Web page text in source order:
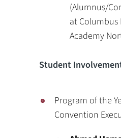
(Alumnus/
at Columbus
Academy
Student
Program of the
Convention